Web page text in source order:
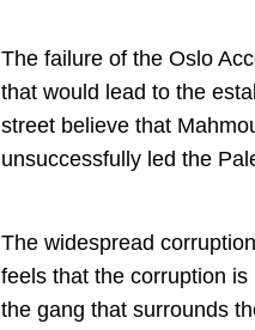
The failure of the Oslo
that would lead to the
street believe that
unsuccessfully led the
The widespread
feels that the corruption
the gang that surrounds